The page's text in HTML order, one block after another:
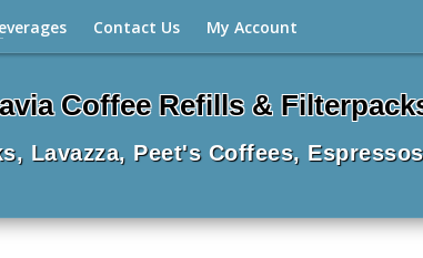
Coffee Refills &
Lavazza, Peet's Coffees,
Contact Us My Account